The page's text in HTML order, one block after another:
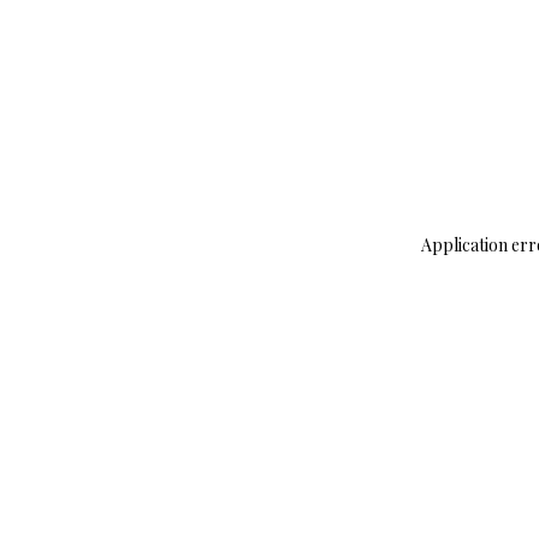
Application